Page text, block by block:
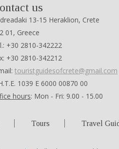
us
13-15 Heraklion, Crete
01, Greece
+30 2810-342222
+30 2810-342212
touristguidesofcrete@gmail.com
1039 Ε 6000 00870 00
hours: Mon - Fri: 9.00 - 15.00
Tours Travel